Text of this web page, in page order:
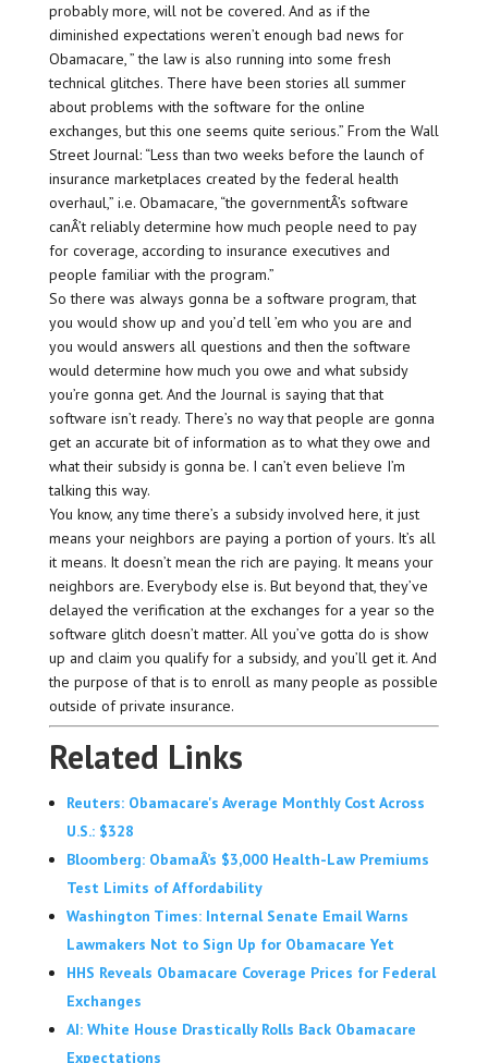
probably more, will not be covered. And as if the
diminished expectations weren’t enough bad news for
Obamacare, ” the law is also running into some fresh
technical glitches. There have been stories all summer
about problems with the software for the online
exchanges, but this one seems quite serious.” From the Wall
Street Journal: “Less than two weeks before the launch of
insurance marketplaces created by the federal health
overhaul,” i.e. Obamacare, “the governmentÂ’s software
canÂ’t reliably determine how much people need to pay
for coverage, according to insurance executives and
people familiar with the program.”
So there was always gonna be a software program, that
you would show up and you’d tell ’em who you are and
you would answers all questions and then the software
would determine how much you owe and what subsidy
you’re gonna get. And the Journal is saying that that
software isn’t ready. There’s no way that people are gonna
get an accurate bit of information as to what they owe and
what their subsidy is gonna be. I can’t even believe I’m
talking this way.
You know, any time there’s a subsidy involved here, it just
means your neighbors are paying a portion of yours. It’s all
it means. It doesn’t mean the rich are paying. It means your
neighbors are. Everybody else is. But beyond that, they’ve
delayed the verification at the exchanges for a year so the
software glitch doesn’t matter. All you’ve gotta do is show
up and claim you qualify for a subsidy, and you’ll get it. And
the purpose of that is to enroll as many people as possible
outside of private insurance.
Related Links
Reuters: Obamacare's Average Monthly Cost Across
U.S.: $328
Bloomberg: ObamaÂ’s $3,000 Health-Law Premiums
Test Limits of Affordability
Washington Times: Internal Senate Email Warns
Lawmakers Not to Sign Up for Obamacare Yet
HHS Reveals Obamacare Coverage Prices for Federal
Exchanges
AI: White House Drastically Rolls Back Obamacare
Expectations